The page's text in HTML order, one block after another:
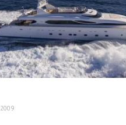
2009